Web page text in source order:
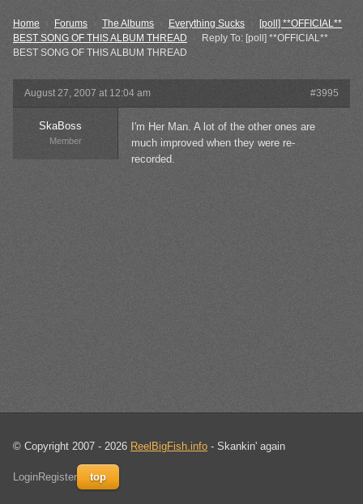
Home › Forums The Albums Everything Sucks
[poll] **OFFICIAL**
BEST SONG OF THIS ALBUM THREAD
Reply To: [poll] **OFFICIAL**
BEST SONG OF THIS ALBUM THREAD
August 27, 2007 at 12:04 am #3995
SkaBoss
Member
I'm Her Man. A lot of the other ones are
much improved when they were re-
recorded.
© Copyright 2007 - 2026 ReelBigFish.info - Skankin' again
LoginRegister top